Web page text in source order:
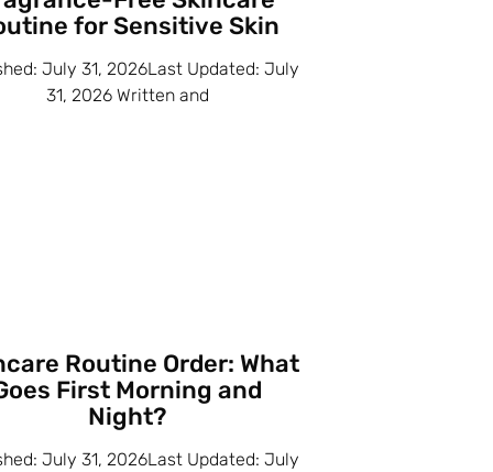
for Sensitive Skin
July 31, 2026Last Updated: July
31, 2026 Written and
Routine Order: What
First Morning and
Night?
July 31, 2026Last Updated: July